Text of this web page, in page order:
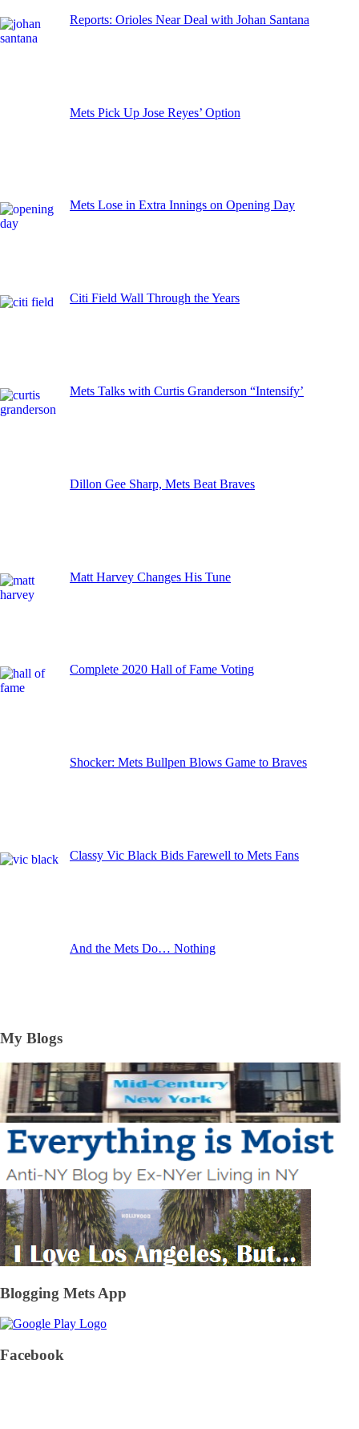
Reports: Orioles Near Deal with Johan Santana
Mets Pick Up Jose Reyes’ Option
Mets Lose in Extra Innings on Opening Day
Citi Field Wall Through the Years
Mets Talks with Curtis Granderson “Intensify’
Dillon Gee Sharp, Mets Beat Braves
Matt Harvey Changes His Tune
Complete 2020 Hall of Fame Voting
Shocker: Mets Bullpen Blows Game to Braves
Classy Vic Black Bids Farewell to Mets Fans
And the Mets Do… Nothing
My Blogs
Blogging Mets App
Facebook